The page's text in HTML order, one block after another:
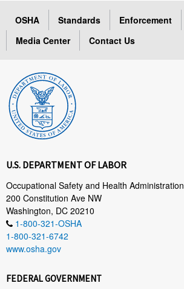
OSHA Standards Enforcement
Media Center
Contact Us
U.S. DEPARTMENT OF LABOR
Occupational Safety and Health Administration
200 Constitution Ave NW
Washington, DC 20210
1-800-321-OSHA
1-800-321-6742
www.osha.gov
FEDERAL GOVERNMENT